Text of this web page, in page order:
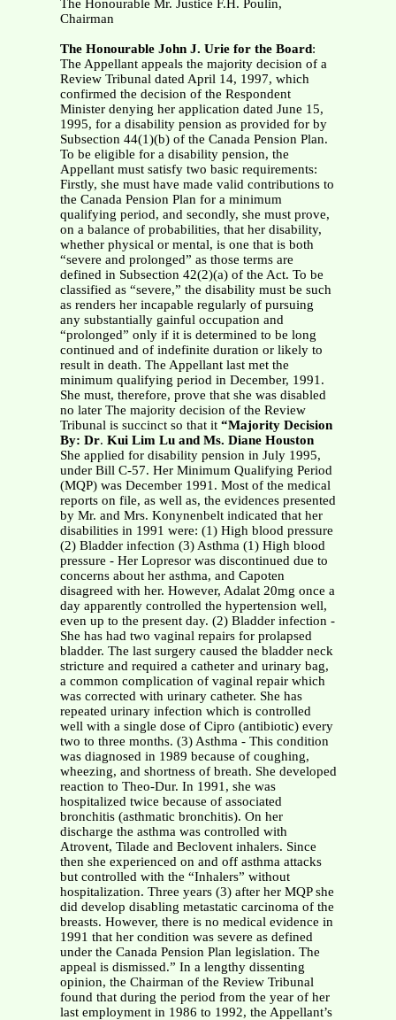
The Honourable Mr. Justice F.H. Poulin,
Chairman
The Honourable John J. Urie for the Board:
The Appellant appeals the majority decision of a
Review Tribunal dated April 14, 1997, which
confirmed the decision of the Respondent
Minister denying her application dated June 15,
1995, for a disability pension as provided for by
Subsection 44(1)(b) of the Canada Pension Plan.
To be eligible for a disability pension, the
Appellant must satisfy two basic requirements:
Firstly, she must have made valid contributions to
the Canada Pension Plan for a minimum
qualifying period, and secondly, she must prove,
on a balance of probabilities, that her disability,
whether physical or mental, is one that is both
“severe and prolonged” as those terms are
defined in Subsection 42(2)(a) of the Act. To be
classified as “severe,” the disability must be such
as renders her incapable regularly of pursuing
any substantially gainful occupation and
“prolonged” only if it is determined to be long
continued and of indefinite duration or likely to
result in death. The Appellant last met the
minimum qualifying period in December, 1991.
She must, therefore, prove that she was disabled
no later The majority decision of the Review
Tribunal is succinct so that it “Majority Decision
By: Dr. Kui Lim Lu and Ms. Diane Houston
She applied for disability pension in July 1995,
under Bill C-57. Her Minimum Qualifying Period
(MQP) was December 1991. Most of the medical
reports on file, as well as, the evidences presented
by Mr. and Mrs. Konynenbelt indicated that her
disabilities in 1991 were: (1) High blood pressure
(2) Bladder infection (3) Asthma (1) High blood
pressure - Her Lopresor was discontinued due to
concerns about her asthma, and Capoten
disagreed with her. However, Adalat 20mg once a
day apparently controlled the hypertension well,
even up to the present day. (2) Bladder infection -
She has had two vaginal repairs for prolapsed
bladder. The last surgery caused the bladder neck
stricture and required a catheter and urinary bag,
a common complication of vaginal repair which
was corrected with urinary catheter. She has
repeated urinary infection which is controlled
well with a single dose of Cipro (antibiotic) every
two to three months. (3) Asthma - This condition
was diagnosed in 1989 because of coughing,
wheezing, and shortness of breath. She developed
reaction to Theo-Dur. In 1991, she was
hospitalized twice because of associated
bronchitis (asthmatic bronchitis). On her
discharge the asthma was controlled with
Atrovent, Tilade and Beclovent inhalers. Since
then she experienced on and off asthma attacks
but controlled with the “Inhalers” without
hospitalization. Three years (3) after her MQP she
did develop disabling metastatic carcinoma of the
breasts. However, there is no medical evidence in
1991 that her condition was severe as defined
under the Canada Pension Plan legislation. The
appeal is dismissed.” In a lengthy dissenting
opinion, the Chairman of the Review Tribunal
found that during the period from the year of her
last employment in 1986 to 1992, the Appellant’s